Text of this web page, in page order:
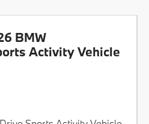
BMW
Activity Vehicle